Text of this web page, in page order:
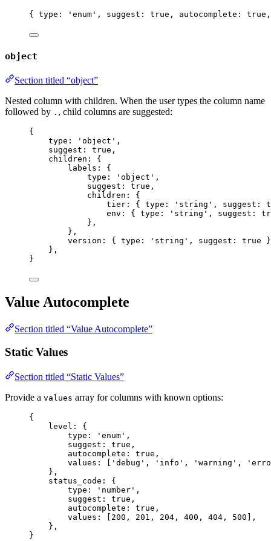
{ type: ' enum ' , suggest: true , autocomplete: true
object
Section titled “object”
Nested column with children. When the user types the column name
followed by . , child columns are suggested:
{
type:
' object ' ,
suggest: true ,
children: {
labels: {
type:
' object ' ,
suggest: true ,
children: {
tier: { type:
' string ' , suggest:
env: { type:
' string ' , suggest:
},
},
version: { type:
' string ' , suggest: true
},
}
Value Autocomplete
Section titled “Value Autocomplete”
Static Values
Section titled “Static Values”
Provide a values array for columns with known options:
{
level: {
type:
' enum ' ,
suggest: true ,
autocomplete: true ,
values: [
' debug ' , ' info ' , ' warning ' , '
},
status_code: {
type:
' number ' ,
suggest: true ,
autocomplete: true ,
values: [ 200 , 201 , 204 , 400 , 404 , 500 ],
},
}